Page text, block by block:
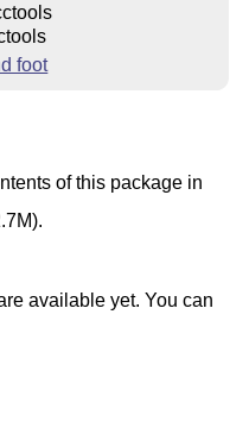
foot
of this package in
available yet. You can